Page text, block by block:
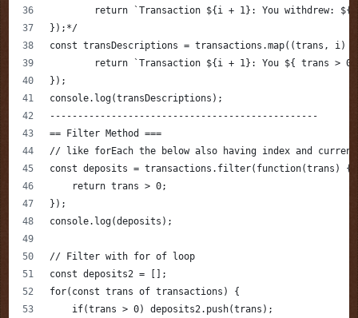
return `Transaction ${i + 1}: You withdrew:
});*/
const transDescriptions = transactions.map((trans, i)
return `Transaction ${i + 1}: You ${ trans >
});
console.log(transDescriptions);
------------------------------------------------
== Filter Method ===
// like forEach the below also having index and
const deposits = transactions.filter(function(trans) {
    return trans > 0;
});
console.log(deposits);
// Filter with for of loop
const deposits2 = [];
for(const trans of transactions) {
    if(trans > 0) deposits2.push(trans);